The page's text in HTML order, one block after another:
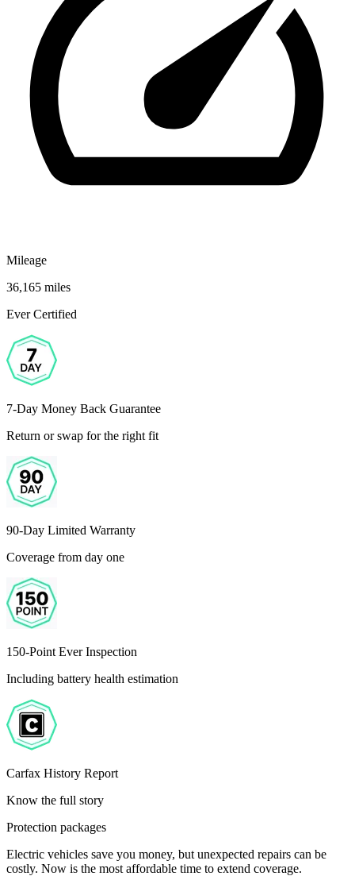
Mileage
36,165 miles
Ever Certified
7-Day Money Back Guarantee
Return or swap for the right fit
90-Day Limited Warranty
Coverage from day one
150-Point Ever Inspection
Including battery health estimation
Carfax History Report
Know the full story
Protection packages
Electric vehicles save you money, but unexpected repairs can be
costly. Now is the most affordable time to extend coverage.